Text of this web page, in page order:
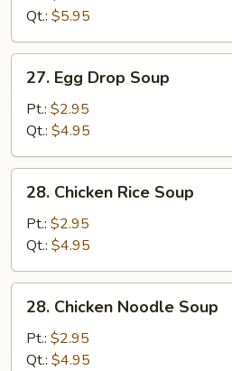
Sour
Qt.: $5.95
Egg
Drop
Soup
27. Egg Drop Soup
Pt.: $2.95
Qt.: $4.95
Chicken
Rice
Soup
28. Chicken Rice Soup
Pt.: $2.95
Qt.: $4.95
Chicken
Noodle
Soup
28. Chicken Noodle Soup
Pt.: $2.95
Qt.: $4.95